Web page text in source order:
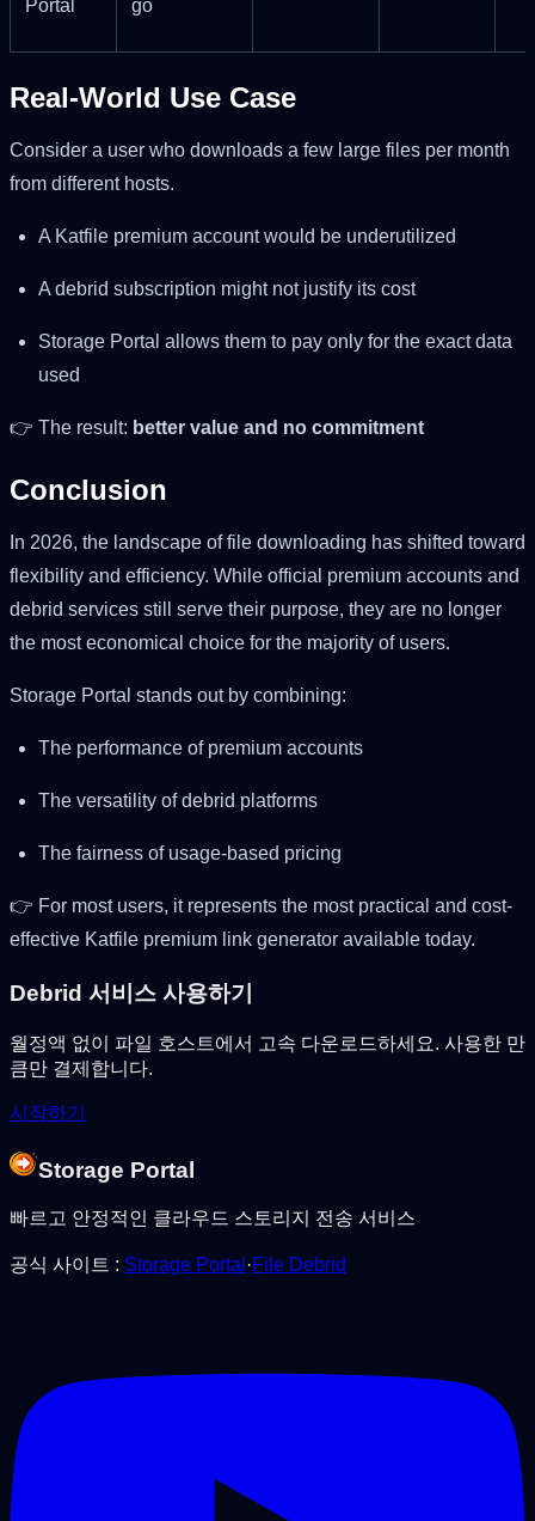
Portal go
Real-World Use Case
Consider a user who downloads a few large files per month
from different hosts.
A Katfile premium account would be underutilized
A debrid subscription might not justify its cost
Storage Portal allows them to pay only for the exact data
used
👉 The result: better value and no commitment
Conclusion
In 2026, the landscape of file downloading has shifted toward
flexibility and efficiency. While official premium accounts and
debrid services still serve their purpose, they are no longer
the most economical choice for the majority of users.
Storage Portal stands out by combining:
The performance of premium accounts
The versatility of debrid platforms
The fairness of usage-based pricing
👉 For most users, it represents the most practical and cost-
effective Katfile premium link generator available today.
Debrid 서비스 사용하기
월정액 없이 파일 호스트에서 고속 다운로드하세요. 사용한 만
큼만 결제합니다.
시작하기
Storage Portal
빠르고 안정적인 클라우드 스토리지 전송 서비스
공식 사이트 : Storage Portal ·File Debrid